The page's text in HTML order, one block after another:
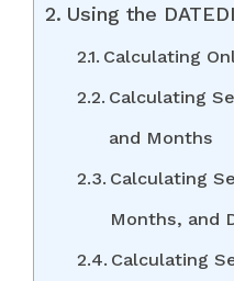
Using the
Calculating
Calculating
and Months
Calculating
Months, and
Calculating